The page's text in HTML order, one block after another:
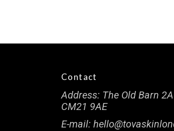
Contact
Address: The Old Barn
CM21 9AE
E-mail: